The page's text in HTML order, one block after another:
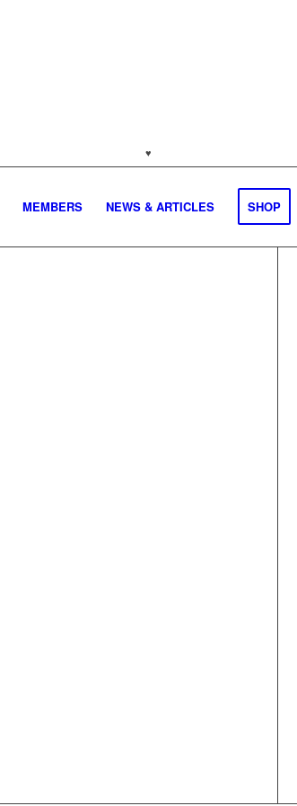
♥
MEMBERS NEWS & ARTICLES SHOP